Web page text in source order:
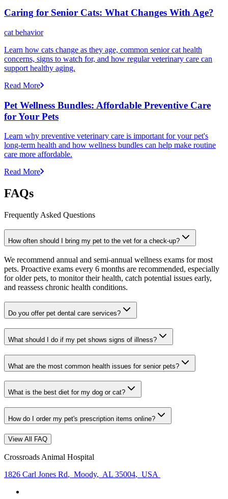
Caring for Senior Cats: What Changes With Age?
cat behavior
Learn how cats change as they age, common senior cat health
concerns, signs to watch for, and how regular veterinary care can
support healthy aging.
Read More
Pet Wellness Bundles: Affordable Preventive Care
for Your Pets
Learn why preventive veterinary care is important for your pet's
long-term health and how wellness bundles can help make routine
care more affordable.
Read More
FAQs
Frequently Asked Questions
How often should I bring my pet to the vet for a check-up?
We recommend annual and semi-annual wellness exams for most
pets. Proactive exams every 6 months are recommended, especially
for older pets, to monitor their health, catch potential issues early,
and reassess chronic health conditions.
Do you offer pet dental care services?
What should I do if my pet shows signs of illness?
What are the most common health issues for senior pets?
What is the best diet for my dog or cat?
How do I order my pet's prescription items online?
View All FAQ
Crossroads Animal Hospital
1826 Carl Jones Rd, Moody, AL 35004, USA